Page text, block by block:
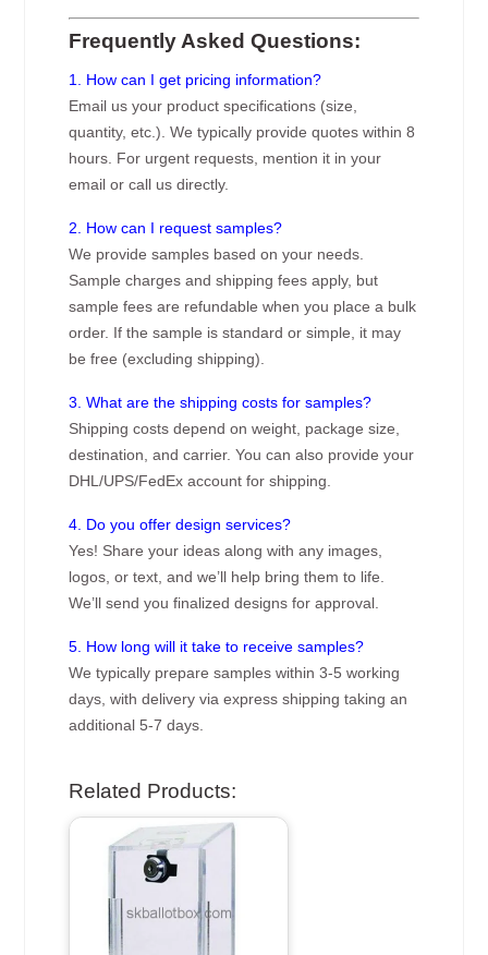
Frequently Asked Questions:
1. How can I get pricing information?
Email us your product specifications (size,
quantity, etc.). We typically provide quotes within 8
hours. For urgent requests, mention it in your
email or call us directly.
2. How can I request samples?
We provide samples based on your needs.
Sample charges and shipping fees apply, but
sample fees are refundable when you place a bulk
order. If the sample is standard or simple, it may
be free (excluding shipping).
3. What are the shipping costs for samples?
Shipping costs depend on weight, package size,
destination, and carrier. You can also provide your
DHL/UPS/FedEx account for shipping.
4. Do you offer design services?
Yes! Share your ideas along with any images,
logos, or text, and we’ll help bring them to life.
We’ll send you finalized designs for approval.
5. How long will it take to receive samples?
We typically prepare samples within 3-5 working
days, with delivery via express shipping taking an
additional 5-7 days.
Related Products: